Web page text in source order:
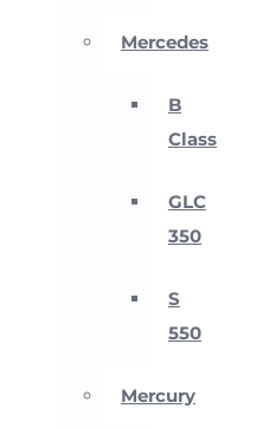
Mercedes
B
Class
GLC
350
S
550
Mercury